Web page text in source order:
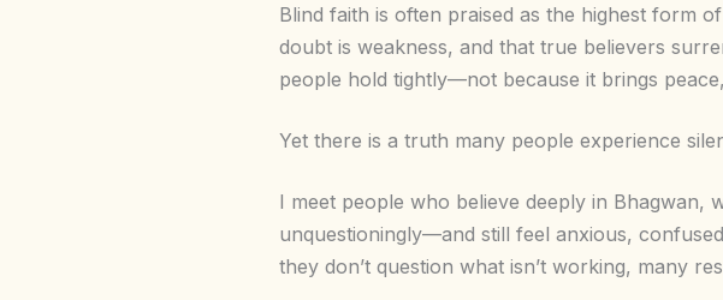
Blind faith is often praised as the highest form
doubt is weakness, and that true believers
people hold tightly—not because it brings
Yet there is a truth many people experience
I meet people who believe deeply in
unquestioningly—and still feel anxious,
they don’t question what isn’t working, many